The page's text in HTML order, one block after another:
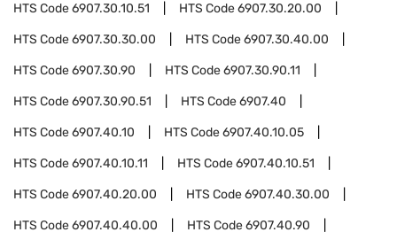
HTS Code6907.30.10.51 HTS Code6907.30.20.00
HTS Code6907.30.30.00 HTS Code6907.30.40.00
HTS Code6907.30.90 HTS Code6907.30.90.11
HTS Code6907.30.90.51 HTS Code6907.40
HTS Code6907.40.10 HTS Code6907.40.10.05
HTS Code6907.40.10.11 HTS Code6907.40.10.51
HTS Code6907.40.20.00 HTS Code6907.40.30.00
HTS Code6907.40.40.00 HTS Code6907.40.90